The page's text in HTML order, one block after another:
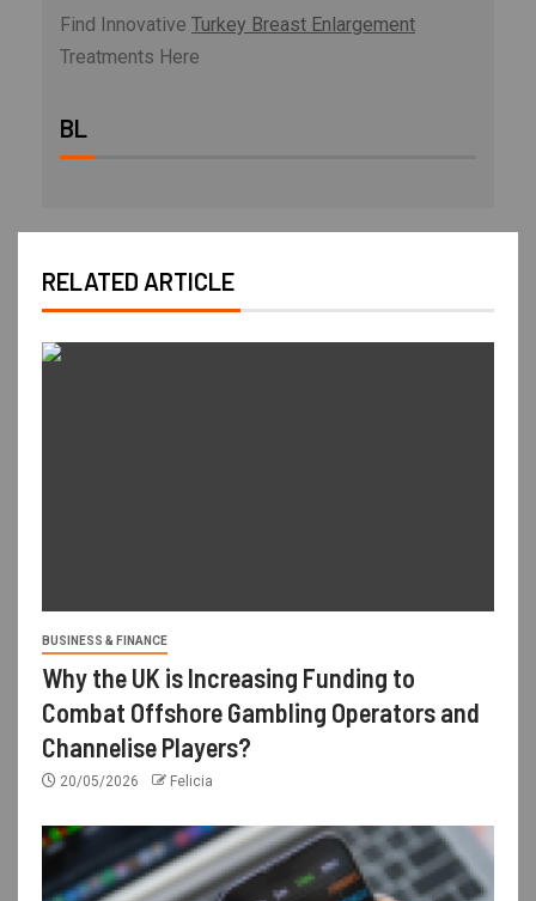
Find Innovative Turkey Breast Enlargement
Treatments Here
BL
RELATED ARTICLE
BUSINESS & FINANCE
Why the UK is Increasing Funding to
Combat Offshore Gambling Operators and
Channelise Players?
20/05/2026 Felicia